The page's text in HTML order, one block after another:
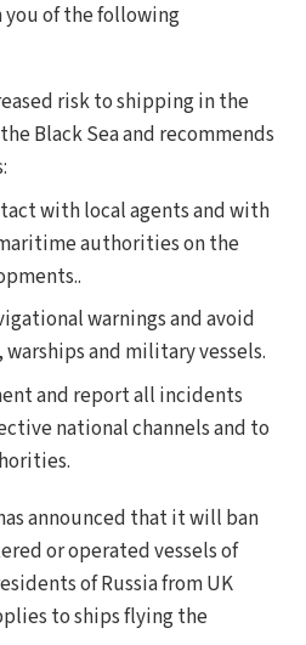
of the following
risk to shipping in the
Black Sea and recommends
with local agents and with
authorities on the
warnings and avoid
and military vessels.
and report all incidents
national channels and to
announced that it will ban
or operated vessels of
of Russia from UK
to ships flying the